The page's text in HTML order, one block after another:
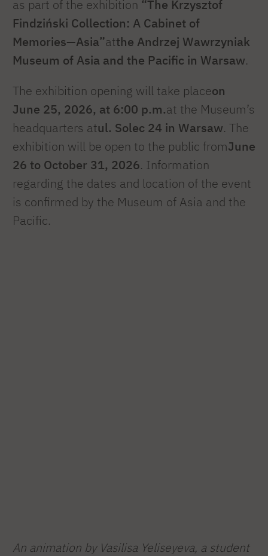
as part of the exhibition “The Krzysztof
Findziński Collection: A Cabinet of
Memories—Asia”atthe Andrzej Wawrzyniak
Museum of Asia and the Pacific in Warsaw.
The exhibition opening will take placeon
June 25, 2026, at 6:00 p.m.at the Museum’s
headquarters atul. Solec 24 in Warsaw. The
exhibition will be open to the public fromJune
26 to October 31, 2026. Information
regarding the dates and location of the event
is confirmed by the Museum of Asia and the
Pacific.
An animation by Vasilisa Yeliseyeva, a student